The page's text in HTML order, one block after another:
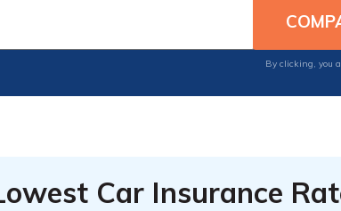
By clicking, you
Car Insurance